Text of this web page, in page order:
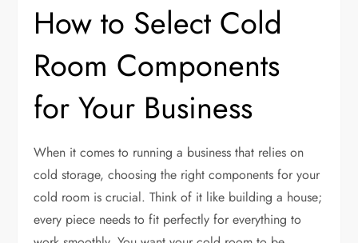
How to Select Cold
Room Components
for Your Business
When it comes to running a business that relies on
cold storage, choosing the right components for your
cold room is crucial. Think of it like building a house;
every piece needs to fit perfectly for everything to